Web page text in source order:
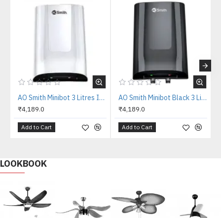
AO Smith Minibot 3 Litres Instant Water Heater
₹4,189.0
Add to Cart
AO Smith Minibot Black 3 Litres Instant Water Heater
₹4,189.0
Add to Cart
LOOKBOOK